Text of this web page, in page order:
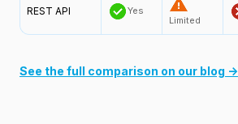
REST API
Yes
Limited
See the full comparison on our blog →